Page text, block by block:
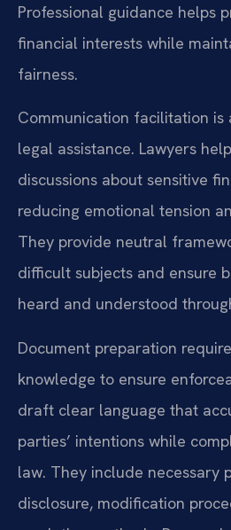
Professional guidance helps
financial interests while
fairness.
Communication facilitation
legal assistance. Lawyers
discussions about sensitive
reducing emotional tension
They provide neutral
difficult subjects and ensure
heard and understood
Document preparation
knowledge to ensure
draft clear language that
parties’ intentions while
law. They include necessary
disclosure, modification